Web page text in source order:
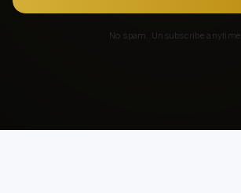
No spam. Unsubscribe anytime.